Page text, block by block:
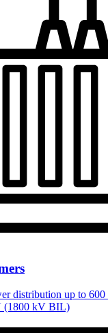
distribution up to
(1800 kV BIL)